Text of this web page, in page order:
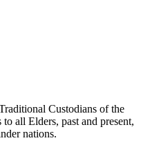
Custodians of the
all Elders, past and present,
nations.